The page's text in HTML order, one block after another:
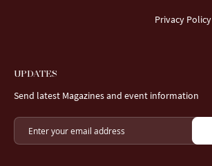
Privacy Policy
UPDATES
Send latest Magazines and event information